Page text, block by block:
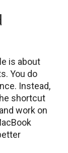
is about
You do
Instead,
shortcut
work on